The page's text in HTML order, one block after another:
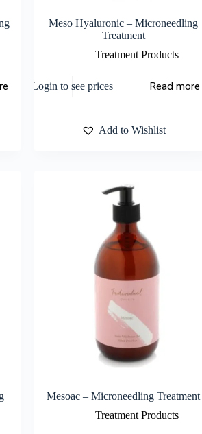
Meso Hyaluronic – Microneedling
Treatment
Treatment Products
Login to see prices Read more
Add to Wishlist
Mesoac – Microneedling Treatment
Treatment Products